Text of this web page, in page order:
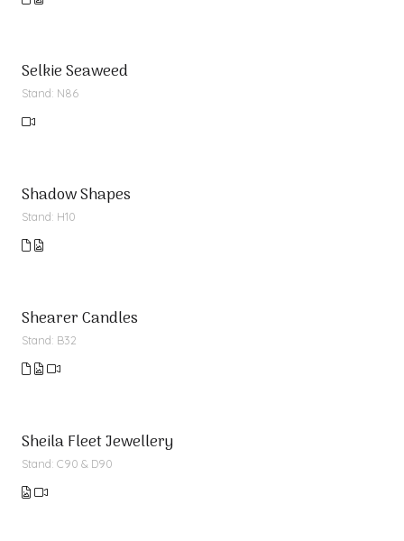
Selkie Seaweed
Stand: N86
Shadow Shapes
Stand: H10
Shearer Candles
Stand: B32
Sheila Fleet Jewellery
Stand: C90 & D90